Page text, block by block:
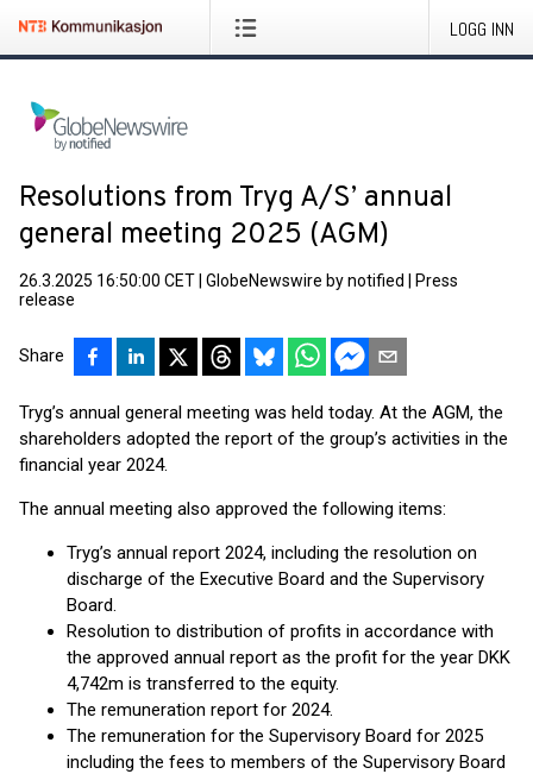
LOGG INN
Resolutions from Tryg A/S’ annual
general meeting 2025 (AGM)
26.3.2025 16:50:00 CET GlobeNewswire by notified
Press
release
Share
Tryg’s annual general meeting was held today. At the AGM, the
shareholders adopted the report of the group’s activities in the
financial year 2024.
The annual meeting also approved the following items:
Tryg’s annual report 2024, including the resolution on
discharge of the Executive Board and the Supervisory
Board.
Resolution to distribution of profits in accordance with
the approved annual report as the profit for the year DKK
4,742m is transferred to the equity.
The remuneration report for 2024.
The remuneration for the Supervisory Board for 2025
including the fees to members of the Supervisory Board